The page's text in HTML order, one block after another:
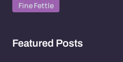
Fine Fettle
Featured Posts